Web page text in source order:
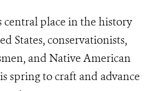
central place in the history
States, conservationists,
and Native American
spring to craft and advance